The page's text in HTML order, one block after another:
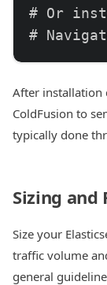
# Or
#
After installation
ColdFusion to
typically done
Sizing
Size your
traffic volume
general